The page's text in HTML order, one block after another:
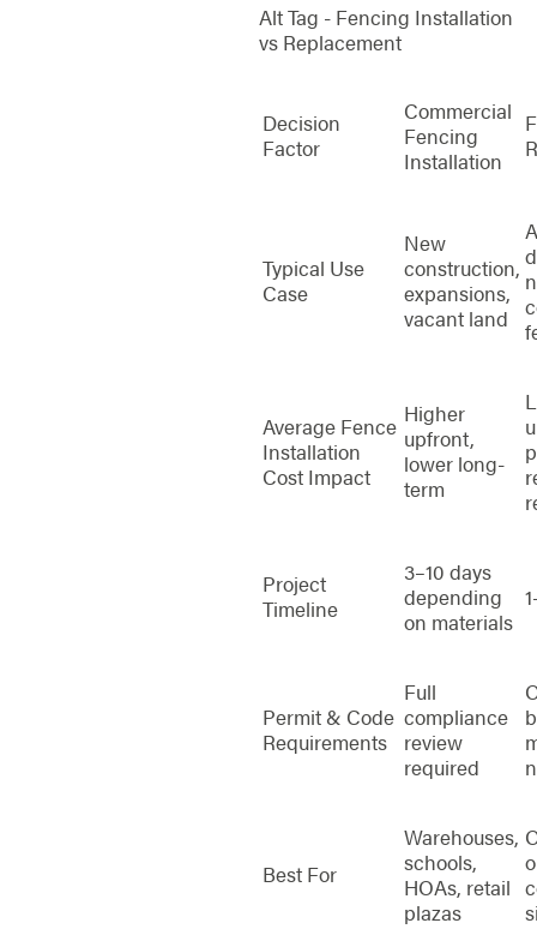
Alt Tag - Fencing Installation
vs Replacement
Decision
Factor
Commercial
Fencing
Installation
Typical Use
Case
New
construction,
expansions,
vacant land
Average Fence
Installation
Cost Impact
Higher
upfront,
lower long-
term
Project
Timeline
3–10 days
depending
on materials
Permit & Code
Requirements
Full
compliance
review
required
Best For
Warehouses,
schools,
HOAs, retail
plazas